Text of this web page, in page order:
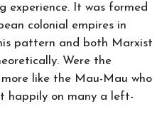
experience. It was formed
colonial empires in
pattern and both Marxist
Were the
like the Mau-Mau who
happily on many a left-